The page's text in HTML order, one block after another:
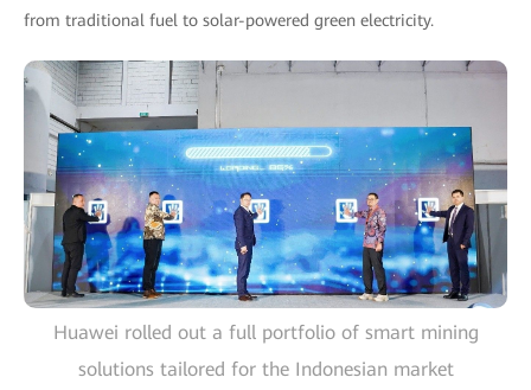
from traditional fuel to solar-powered green electricity.
Huawei rolled out a full portfolio of smart mining
solutions tailored for the Indonesian market